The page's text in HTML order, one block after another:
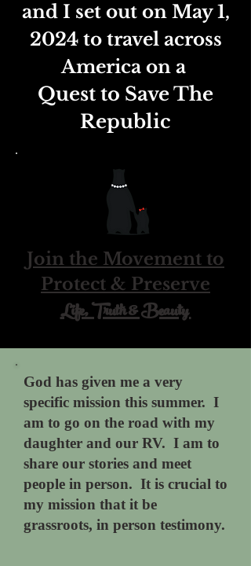
and I set out on May 1,
2024 to travel across
America on a
Quest to Save The
Republic
Join the Movement to
Protect & Preserve
Life, Truth & Beauty
God has given me a very
specific mission this summer. I
am to go on the road with my
daughter and our RV. I am to
share our stories and meet
people in person. It is crucial to
my mission that it be
grassroots, in person testimony.